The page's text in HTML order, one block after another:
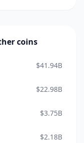
coins
$41.94B
$22.98B
$3.75B
$2.18B